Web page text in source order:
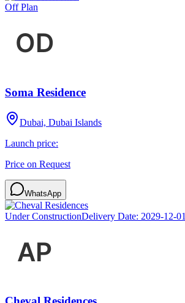
Off Plan
Soma Residence
Dubai, Dubai Islands
Launch price:
Price on Request
WhatsApp
Under ConstructionDelivery Date: 2029-12-01